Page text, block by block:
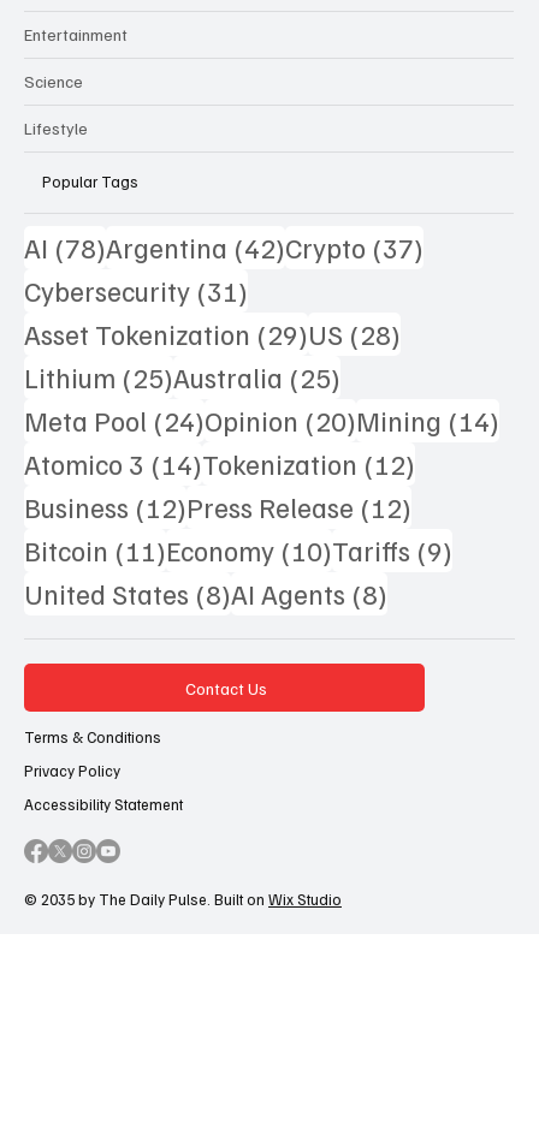
Entertainment
Science
Lifestyle
Popular Tags
AI (78)78 posts
Argentina (42)42 posts
Crypto (37)
Cybersecurity (31)
Asset Tokenization (29)29 posts
US (28)
Lithium (25)25 posts
Australia (25)
Meta Pool (24)24 posts
Opinion (20)20 posts
Mining (14)
Atomico 3 (14)14 posts
Tokenization (12)
Business (12)12 posts
Press Release (12)
Bitcoin (11)11 posts
Economy (10)10 posts
Tariffs (9)
United States (8)8 posts
AI Agents (8)
© 2035 by The Daily Pulse. Built on Wix Studio
Contact Us
Terms & Conditions
Privacy Policy
Accessibility Statement